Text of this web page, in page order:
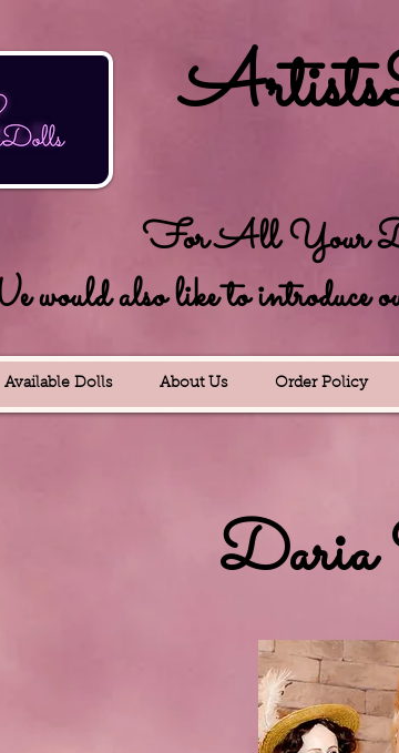
For All Your
would also like to introduce
Available Dolls About Us Order Policy
Daria